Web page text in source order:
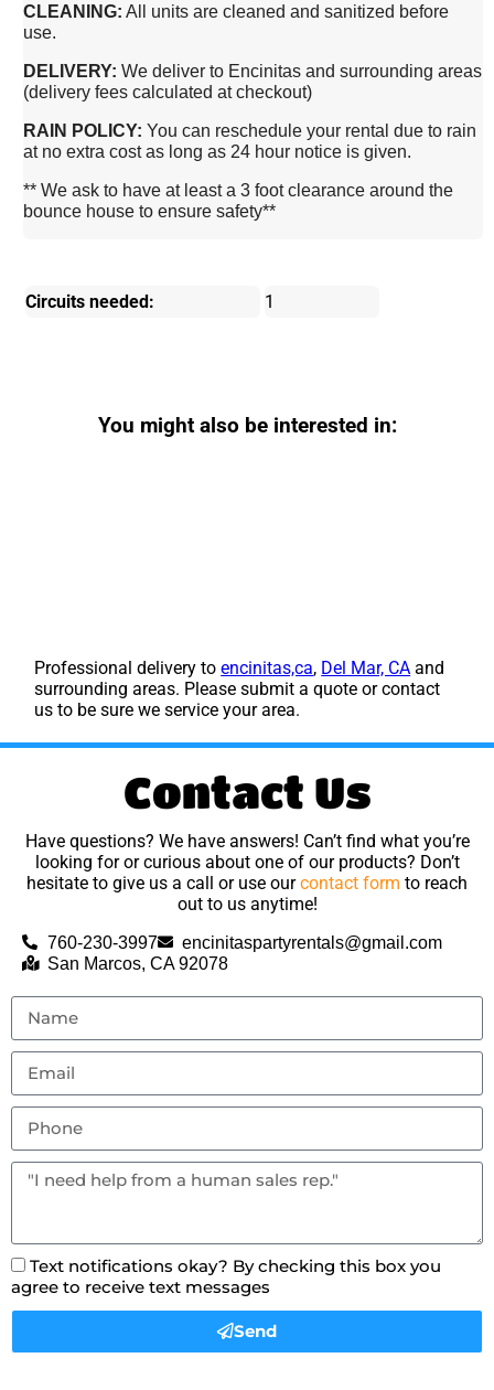
CLEANING: All units are cleaned and sanitized before
use.
DELIVERY:We deliver to Encinitas and surrounding areas
(delivery fees calculated at checkout)
RAIN POLICY:You can reschedule your rental due to rain
at no extra cost as long as 24 hour notice is given.
** We ask to have at least a 3 foot clearance around the
bounce house to ensure safety**
Circuits needed: 1
You might also be interested in:
Professional delivery toencinitas,ca, Del Mar, CA and
surrounding areas. Please submit a quote or contact
us to be sure we service your area.
Contact Us
Have questions? We have answers! Can’t find what you’re
looking for or curious about one of our products? Don’t
hesitate to give us a call or use ourcontact form to reach
out to us anytime!
760-230-3997
encinitaspartyrentals@gmail.com
San Marcos, CA 92078
Text notifications okay? By checking this box you
agree to receive text messages
Send